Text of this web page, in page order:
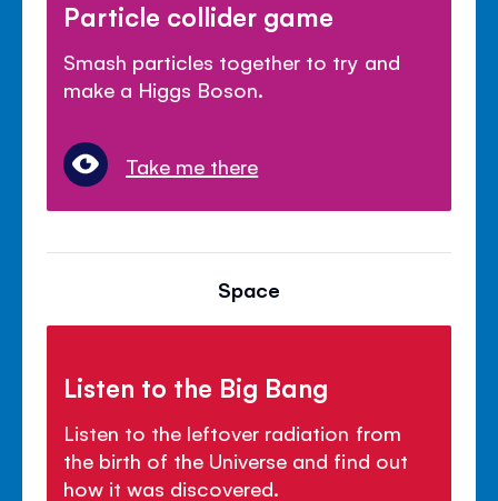
Particle collider game
Smash particles together to try and
make a Higgs Boson.
Take me there
Space
Listen to the Big Bang
Listen to the leftover radiation from
the birth of the Universe and find out
how it was discovered.